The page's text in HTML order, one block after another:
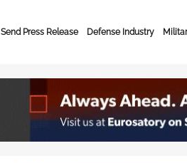
Send Press Release Defense Industry